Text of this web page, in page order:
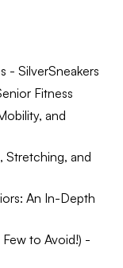
- SilverSneakers
Fitness
and
Stretching, and
An In-Depth
to Avoid!) -